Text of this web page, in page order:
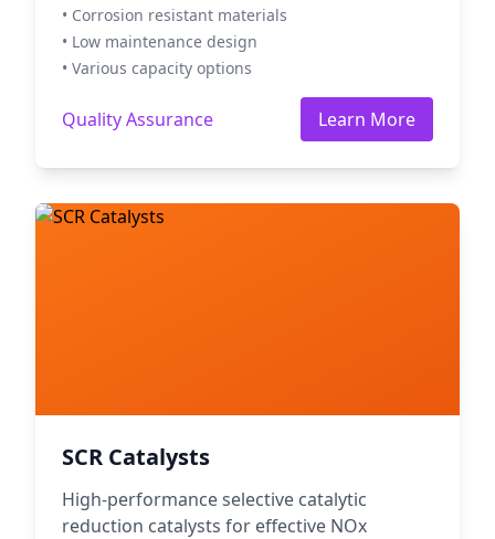
• Corrosion resistant materials
• Low maintenance design
• Various capacity options
Quality Assurance Learn More
SCR Catalysts
High-performance selective catalytic
reduction catalysts for effective NOx